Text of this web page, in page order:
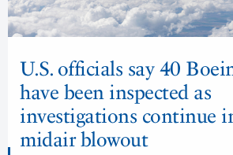
U.S. officials say 40
have been inspected as
investigations continue
midair blowout